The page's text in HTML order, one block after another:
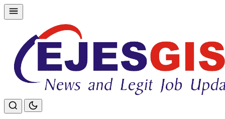
Skip
to